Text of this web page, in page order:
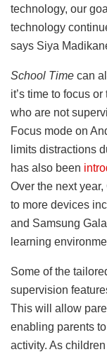
technology, our
technology
says Siya
School Time can
it’s time to focus
who are not
Focus mode on
limits distractions
has also been
Over the next
to more devices
and Samsung
learning
Some of the
supervision
This will allow
enabling parents
activity. As